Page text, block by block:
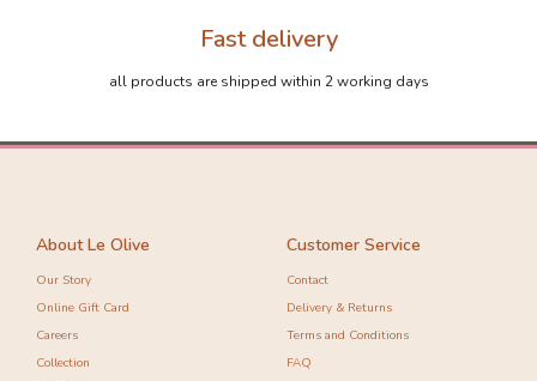
Fast delivery
all products are shipped within 2 working days
About Le Olive
Our Story
Online Gift Card
Careers
Collection
Customer Service
Contact
Delivery & Returns
Terms and Conditions
FAQ